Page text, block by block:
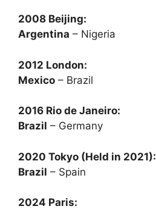
2008 Beijing:
Argentina – Nigeria
2012 London:
Mexico – Brazil
2016 Rio de Janeiro:
Brazil – Germany
2020 Tokyo (Held in 2021):
Brazil – Spain
2024 Paris: